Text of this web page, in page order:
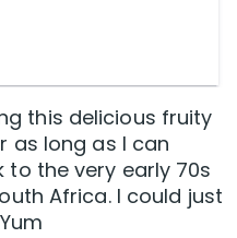
this delicious fruity
as long as I can
the very early 70s
Africa. I could just